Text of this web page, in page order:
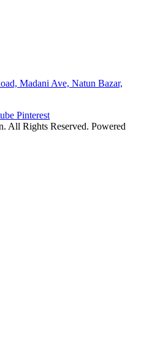
Madani Ave, Natun Bazar,
Pinterest
All Rights Reserved. Powered